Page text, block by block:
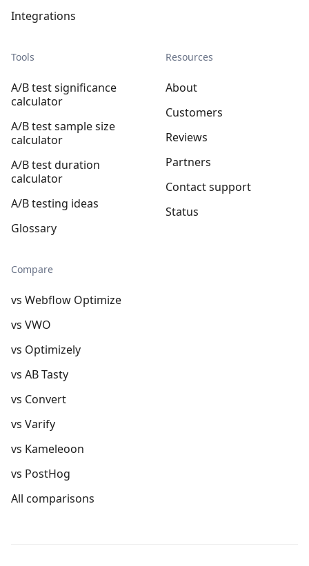
Integrations
Tools
A/B test significance
calculator
A/B test sample size
calculator
A/B test duration
calculator
A/B testing ideas
Glossary
Compare
vs Webflow Optimize
vs VWO
vs Optimizely
vs AB Tasty
vs Convert
vs Varify
vs Kameleoon
vs PostHog
All comparisons
Resources
About
Customers
Reviews
Partners
Contact support
Status